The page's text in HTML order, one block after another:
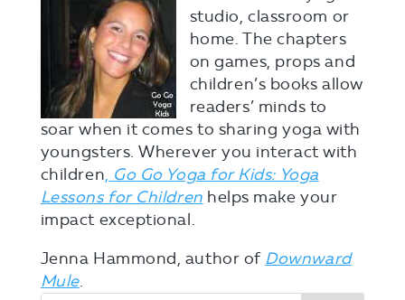
studio, classroom or
home. The chapters
on games, props and
children’s books allow
readers’ minds to
soar when it comes to sharing yoga with
youngsters. Wherever you interact with
children, Go Go Yoga for Kids: Yoga
Lessons for Children helps make your
impact exceptional.
Jenna Hammond, author of Downward
Mule.